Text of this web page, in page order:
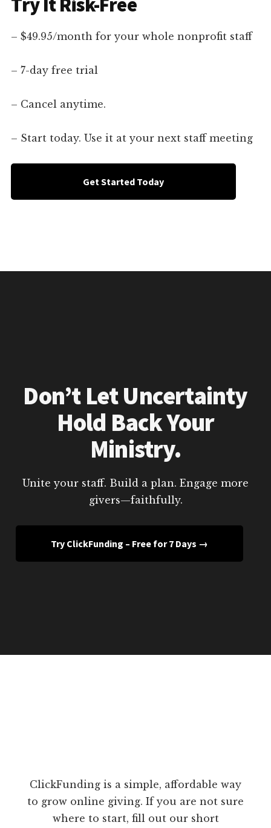
Try It Risk-Free
– $49.95/month for your whole nonprofit staff
– 7-day free trial
– Cancel anytime.
– Start today. Use it at your next staff meeting
Get Started Today
Don’t Let Uncertainty
Hold Back Your
Ministry.
Unite your staff. Build a plan. Engage more
givers—faithfully.
Try ClickFunding – Free for 7 Days →
ClickFunding is a simple, affordable way
to grow online giving. If you are not sure
where to start, fill out our short